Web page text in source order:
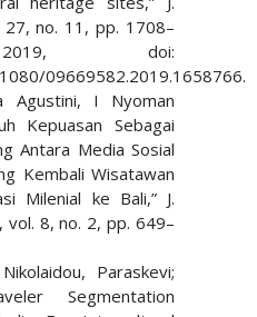
27, no. 11, pp. 1708–
doi:
09669582.2019.1658766.
Agustini, I Nyoman
Kepuasan Sebagai
Antara Media Sosial
Kembali Wisatawan
Milenial ke Bali,” J.
8, no. 2, pp. 649–
Paraskevi;
Segmentation